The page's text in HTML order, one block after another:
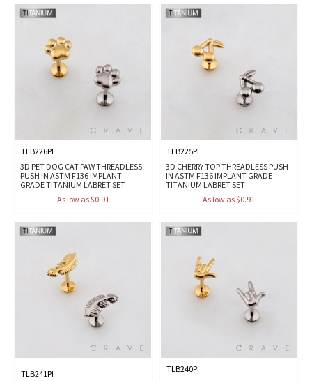
TLB226PI
3D PET DOG CAT PAW THREADLESS
PUSH IN ASTM F136 IMPLANT
GRADE TITANIUM LABRET SET
As low as $0.91
TLB225PI
3D CHERRY TOP THREADLESS PUSH
IN ASTM F136 IMPLANT GRADE
TITANIUM LABRET SET
As low as $0.91
TLB241PI
TLB240PI